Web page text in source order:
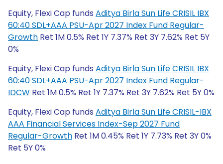
Equity, Flexi Cap funds Aditya Birla Sun Life CRISIL IBX
60:40 SDL+AAA PSU-Apr 2027 Index Fund Regular-
Growth Ret 1M 0.5% Ret 1Y 7.37% Ret 3Y 7.62% Ret 5Y
0%
Equity, Flexi Cap funds Aditya Birla Sun Life CRISIL IBX
60:40 SDL+AAA PSU-Apr 2027 Index Fund Regular-
IDCW Ret 1M 0.5% Ret 1Y 7.37% Ret 3Y 7.62% Ret 5Y 0%
Equity, Flexi Cap funds Aditya Birla Sun Life CRISIL-IBX
AAA Financial Services Index-Sep 2027 Fund
Regular-Growth Ret 1M 0.45% Ret 1Y 7.73% Ret 3Y 0%
Ret 5Y 0%